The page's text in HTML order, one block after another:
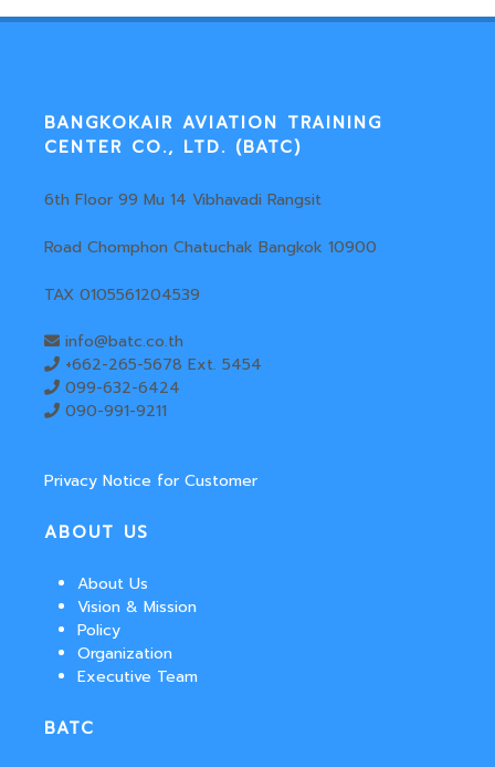
BANGKOKAIR AVIATION TRAINING
CENTER CO., LTD. (BATC)
6th Floor 99 Mu 14 Vibhavadi Rangsit
Road Chomphon Chatuchak Bangkok 10900
TAX 0105561204539
info@batc.co.th
+662-265-5678 Ext. 5454
099-632-6424
090-991-9211
Privacy Notice for Customer
ABOUT US
About Us
Vision & Mission
Policy
Organization
Executive Team
BATC